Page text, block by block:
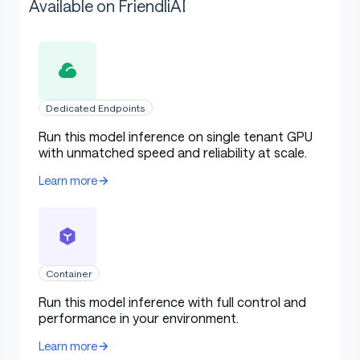
Available on FriendliAI
Dedicated Endpoints
Run this model inference on single tenant GPU
with unmatched speed and reliability at scale.
Learn more
Container
Run this model inference with full control and
performance in your environment.
Learn more